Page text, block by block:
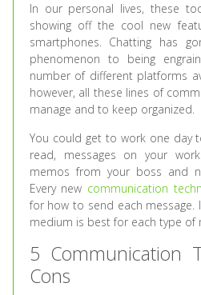
In our personal lives, these
showing off the cool new
smartphones. Chatting has
phenomenon to being
number of different platforms
however, all these lines of
manage and to keep organized.
You could get to work one day
read, messages on your
memos from your boss and
Every new communication
for how to send each message.
medium is best for each type of
5 Communication
Cons